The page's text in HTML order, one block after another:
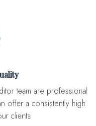
offer a consistently high
clients